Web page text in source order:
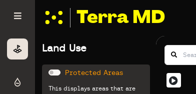
Terra MD
Land Use
Protected Areas
This displays areas that are